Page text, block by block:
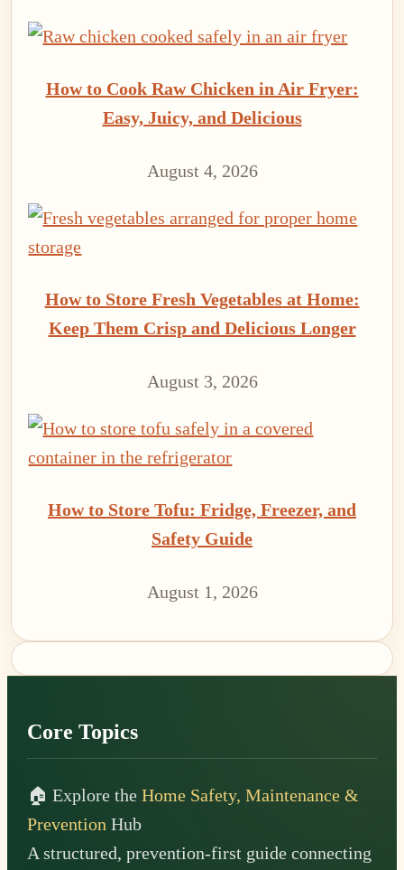
How to Cook Raw Chicken in Air Fryer:
Easy, Juicy, and Delicious
August 4, 2026
How to Store Fresh Vegetables at Home:
Keep Them Crisp and Delicious Longer
August 3, 2026
How to Store Tofu: Fridge, Freezer, and
Safety Guide
August 1, 2026
Core Topics
🏠 Explore theHome Safety, Maintenance &
Prevention Hub
A structured, prevention-first guide connecting